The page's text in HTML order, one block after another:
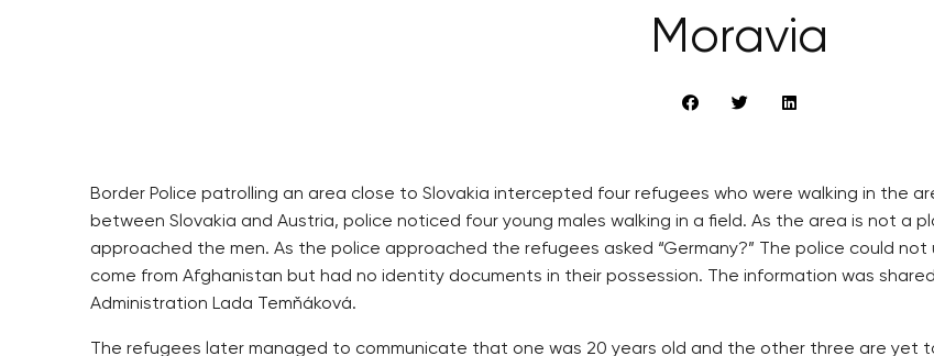
Moravia
Border Police patrolling an area close to Slovakia intercepted four refugees who were walking in the
between Slovakia and Austria, police noticed four young males walking in a field. As the area is not a
approached the men. As the police approached the refugees asked “Germany?” The police could
come from Afghanistan but had no identity documents in their possession. The information was
Administration Lada Temňáková.
The refugees later managed to communicate that one was 20 years old and the other three are yet